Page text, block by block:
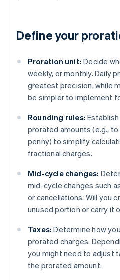
Define your
Proration unit: Decide
weekly, or monthly. Daily
greatest precision, while
be simpler to implement
Rounding rules:
prorated amounts (e.g.,
penny) to simplify
fractional charges.
Mid-cycle changes:
mid-cycle changes such
or cancellations. Will you
unused portion or carry it
Taxes: Determine how
prorated charges.
you might need to adjust
the prorated amount.